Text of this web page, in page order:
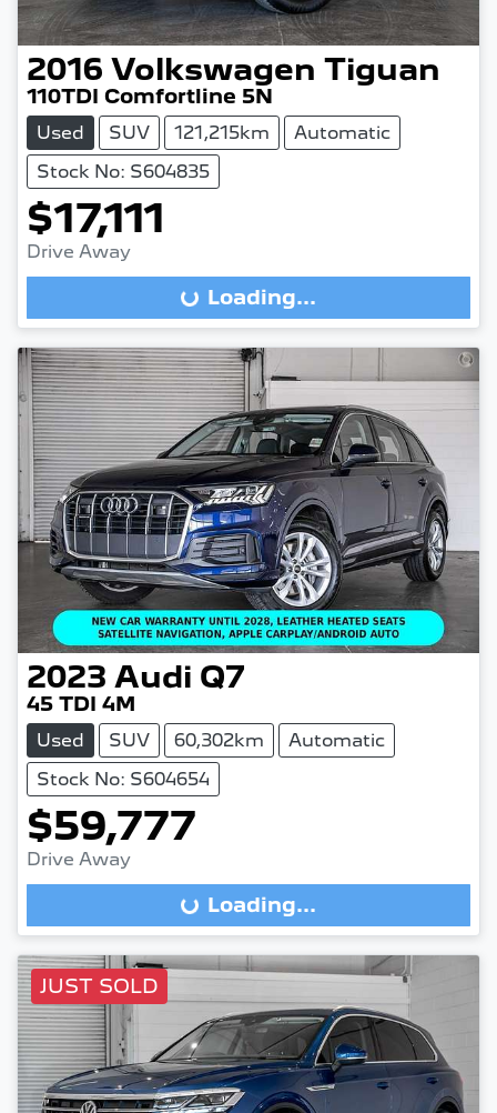
2016 Volkswagen Tiguan
110TDI Comfortline 5N
Used SUV 121,215km
Automatic
Stock No: S604835
$17,111
Drive Away
Loading...Loading...
2023 Audi Q7
45 TDI 4M
Used SUV 60,302km
Automatic
Stock No: S604654
$59,777
Drive Away
Loading...Loading...
JUST SOLD